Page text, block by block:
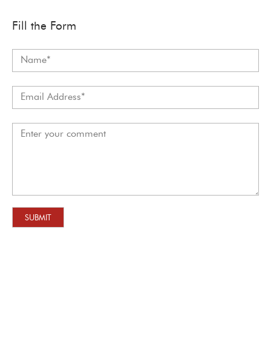
Fill the Form